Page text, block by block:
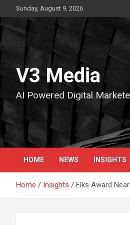
to
content
Sunday, August 9, 2026
V3 Media
AI Powered Digital
HOME NEWS INSIGHTS
Home Insights Elks Award